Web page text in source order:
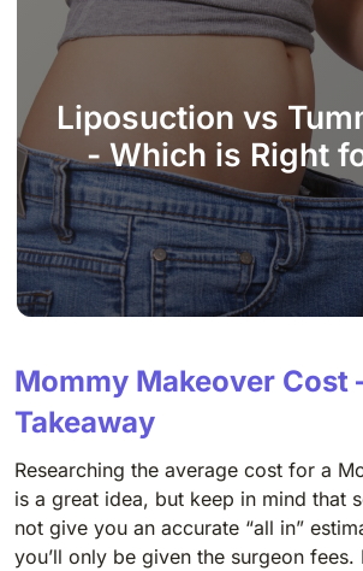
Liposuction vs
- Which is Right
Mommy Makeover Cost
Takeaway
Researching the average cost for a
is a great idea, but keep in mind that
not give you an accurate “all in”
you’ll only be given the surgeon fees.